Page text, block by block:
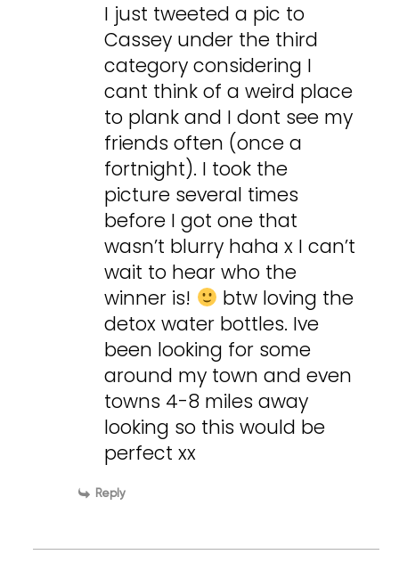
I just tweeted a pic to
Cassey under the third
category considering I
cant think of a weird place
to plank and I dont see my
friends often (once a
fortnight). I took the
picture several times
before I got one that
wasn’t blurry haha x I can’t
wait to hear who the
winner is!
btw loving the
detox water bottles. Ive
been looking for some
around my town and even
towns 4-8 miles away
looking so this would be
perfect xx
Reply